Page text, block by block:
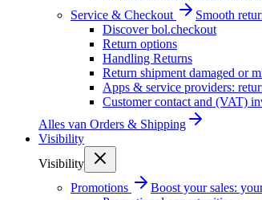
Service & Checkout
Smooth
Discover bol.checkout
Return options
Handling Returns
Return shipment damaged or
Apps & service providers:
Customer contact and (VAT)
Alles van Orders & Shipping
Visibility
Visibility
Promotions
Boost your sales: